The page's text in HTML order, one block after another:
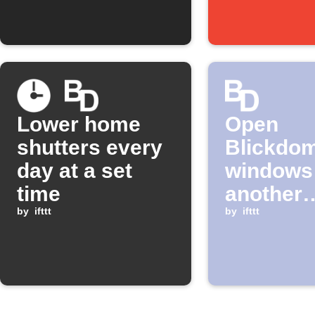
Lower home
shutters every
day at a set
time
by ifttt
Open
another
window
by ifttt